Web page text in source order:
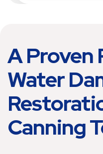
A Proven
Water
Canning